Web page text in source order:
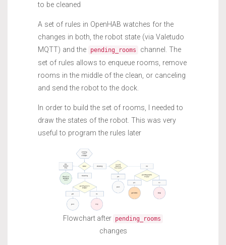
to be cleaned
A set of rules in OpenHAB watches for the
changes in both, the robot state (via Valetudo
MQTT) and the
pending_rooms
channel. The
set of rules allows to enqueue rooms, remove
rooms in the middle of the clean, or canceling
and send the robot to the dock.
In order to build the set of rooms, I needed to
draw the states of the robot. This was very
useful to program the rules later
Flowchart after pending_rooms
changes